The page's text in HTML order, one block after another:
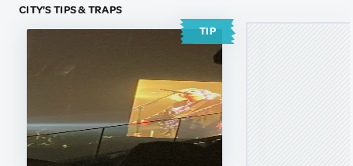
CITY'S TIPS & TRAPS
TIP